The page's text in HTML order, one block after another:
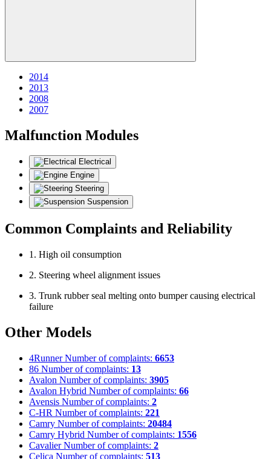
2014
2013
2008
2007
Malfunction Modules
Electrical
Engine
Steering
Suspension
Common Complaints and Reliability
1. High oil consumption
2. Steering wheel alignment issues
3. Trunk rubber seal melting onto bumper causing electrical
failure
Other Models
4Runner Number of complaints: 6653
86 Number of complaints: 13
Avalon Number of complaints: 3905
Avalon Hybrid Number of complaints: 66
Avensis Number of complaints: 2
C-HR Number of complaints: 221
Camry Number of complaints: 20484
Camry Hybrid Number of complaints: 1556
Cavalier Number of complaints: 2
Celica Number of complaints: 513